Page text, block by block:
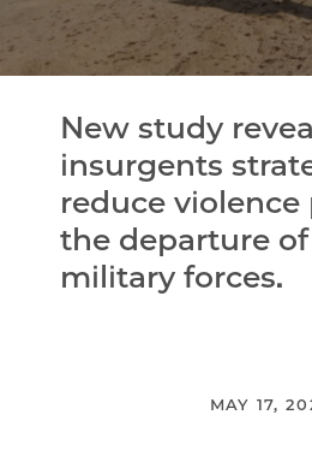
New study
insurgents
reduce violence
the departure
military forces.
MAY 17,